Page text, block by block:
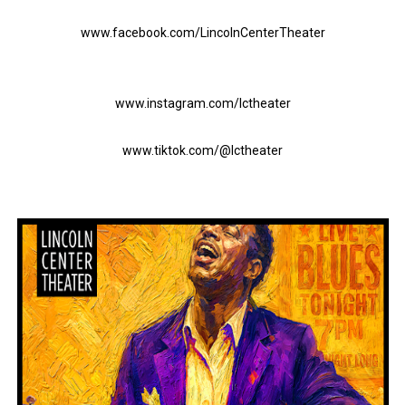
www.facebook.com/LincolnCenterTheater
www.instagram.com/lctheater
www.tiktok.com/@lctheater